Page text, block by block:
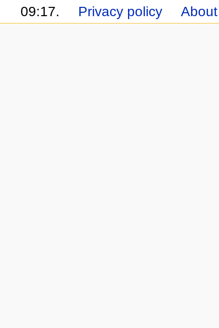
09:17.
Privacy policy